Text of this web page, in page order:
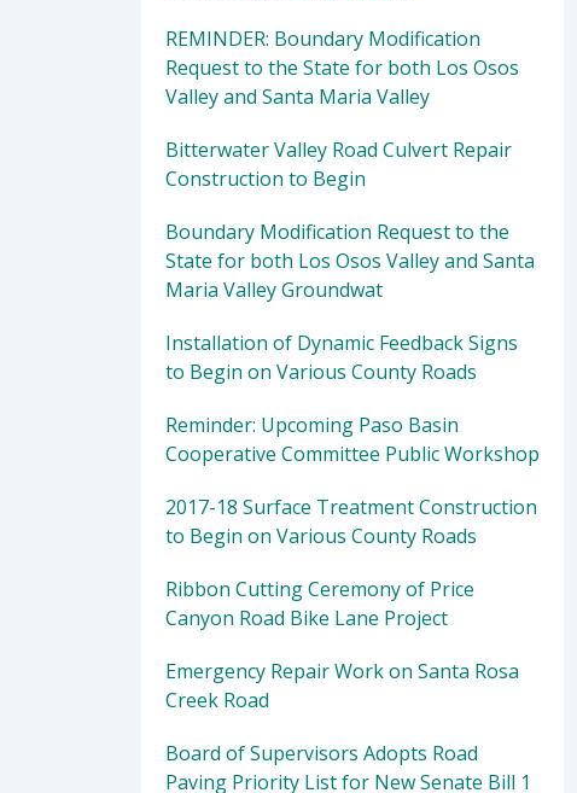
REMINDER: Boundary Modification
Request to the State for both Los Osos
Valley and Santa Maria Valley
Bitterwater Valley Road Culvert Repair
Construction to Begin
Boundary Modification Request to the
State for both Los Osos Valley and Santa
Maria Valley Groundwat
Installation of Dynamic Feedback Signs
to Begin on Various County Roads
Reminder: Upcoming Paso Basin
Cooperative Committee Public Workshop
2017-18 Surface Treatment Construction
to Begin on Various County Roads
Ribbon Cutting Ceremony of Price
Canyon Road Bike Lane Project
Emergency Repair Work on Santa Rosa
Creek Road
Board of Supervisors Adopts Road
Paving Priority List for New Senate Bill 1